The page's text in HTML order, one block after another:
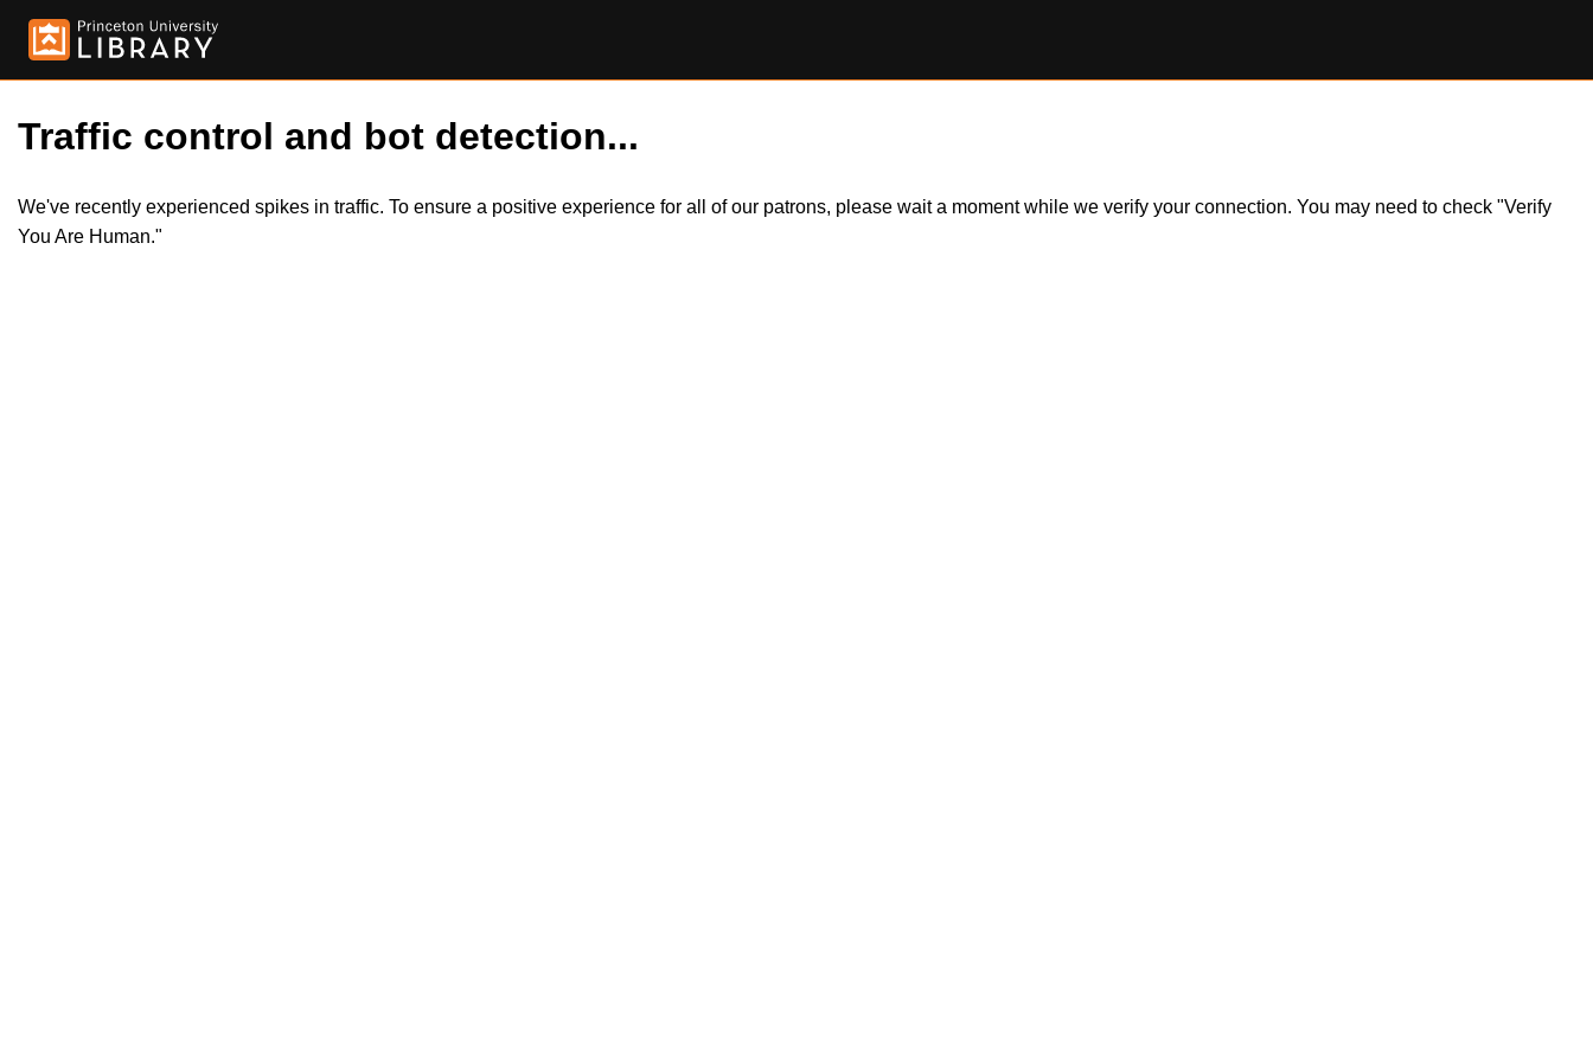
Traffic control and bot detection...
We've recently experienced spikes in traffic. To ensure a positive experience for all of our patrons, please wait a moment while we verify your connection. You may need to check "Verify
You Are Human."